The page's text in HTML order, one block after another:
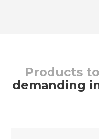
Products
demanding